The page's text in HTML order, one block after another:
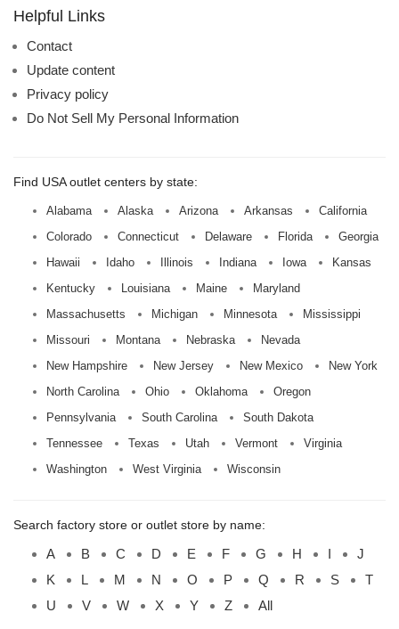
name:
Helpful Links
Contact
Update content
Privacy policy
Do Not Sell My Personal Information
Find USA outlet centers by state:
Alabama Alaska Arizona Arkansas
California
Colorado
Connecticut Delaware Florida
Georgia
Hawaii
Idaho Illinois Indiana Iowa
Kansas
Kentucky
Louisiana Maine
Maryland
Massachusetts
Michigan Minnesota
Mississippi
Missouri
Montana Nebraska
Nevada
New Hampshire
New Jersey New Mexico
New York
North Carolina
Ohio Oklahoma
Oregon
Pennsylvania
South Carolina
South Dakota
Tennessee
Texas Utah Vermont
Virginia
Washington
West Virginia Wisconsin
Search factory store or outlet store by name:
A B C D E F G H I
J
K
L M N O P Q R S
T
U
V W X Y Z All